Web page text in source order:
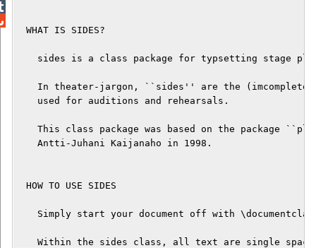
  WHAT IS SIDES?
sides is a class package for typsetting stage
In theater-jargon, ``sides'' are the
    used for auditions and rehearsals.
This class package was based on the package
    Antti-Juhani Kaijanaho in 1998.
  HOW TO USE SIDES
Simply start your document off with
Within the sides class, all text are single